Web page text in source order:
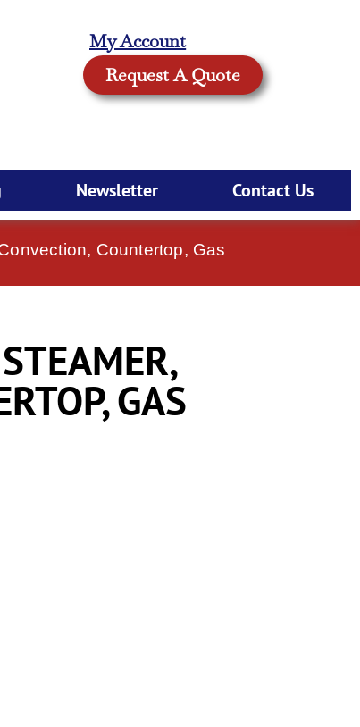
My Account
Request A Quote
Newsletter Contact Us
Countertop, Gas
GAS